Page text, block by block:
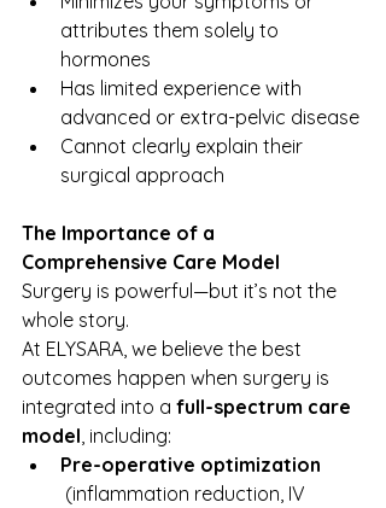
attributes them solely to
hormones
Has limited experience with
advanced or extra-pelvic disease
Cannot clearly explain their
surgical approach
The Importance of a
Comprehensive Care Model
Surgery is powerful—but it’s not the
whole story.
At ELYSARA, we believe the best
outcomes happen when surgery is
integrated into a full-spectrum care
model , including:
Pre-operative optimization